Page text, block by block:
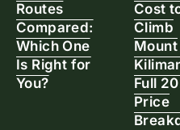
Routes
Compared:
Which One
Is Right for
You?
Cost
Climb
Mount
Full
Price